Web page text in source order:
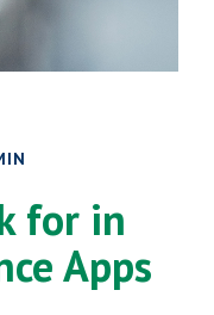
for in
Apps